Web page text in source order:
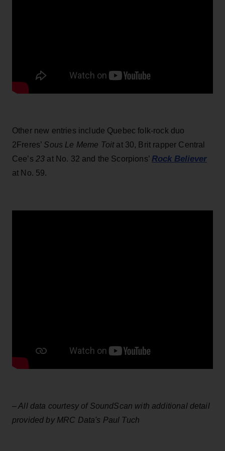
Other new entries include Quebec folk-rock duo
2Freres’ Sous Le Meme Toit at 30, Brit rapper Central
Cee’s 23 at No. 32 and the Scorpions’ Rock Believer
at No. 59.
– All data courtesy of SoundScan with additional detail
provided by MRC Data's Paul Tuch